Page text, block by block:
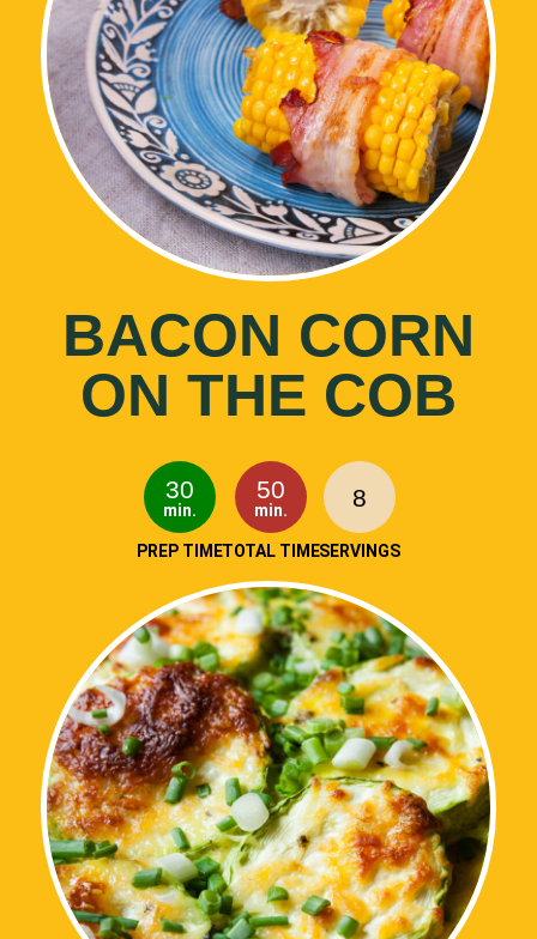
BACON CORN
ON THE COB
30
min.
PREP TIME
50
min.
TOTAL TIME
8
SERVINGS